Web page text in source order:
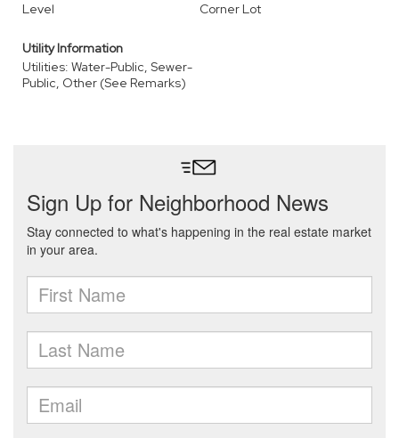
Level
Corner Lot
Utility Information
Utilities: Water-Public, Sewer-
Public, Other (See Remarks)